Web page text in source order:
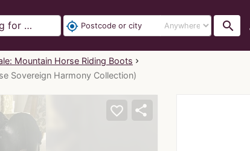
my_location search
Mountain Horse Riding Boots
Sovereign Harmony Collection)
favorite_border share